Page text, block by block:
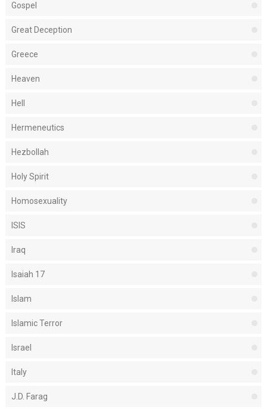
Gospel
Great Deception
Greece
Heaven
Hell
Hermeneutics
Hezbollah
Holy Spirit
Homosexuality
ISIS
Iraq
Isaiah 17
Islam
Islamic Terror
Israel
Italy
J.D. Farag